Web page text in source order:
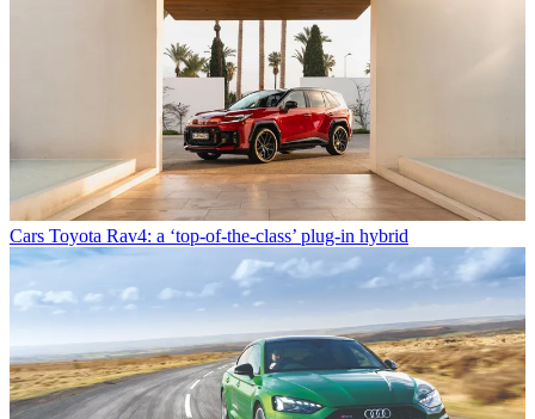
Cars Toyota Rav4: a ‘top-of-the-class’ plug-in hybrid